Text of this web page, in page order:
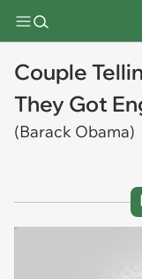
Couple
They Got
(Barack Obama)